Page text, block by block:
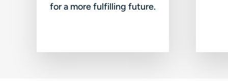
for a more fulfilling future.